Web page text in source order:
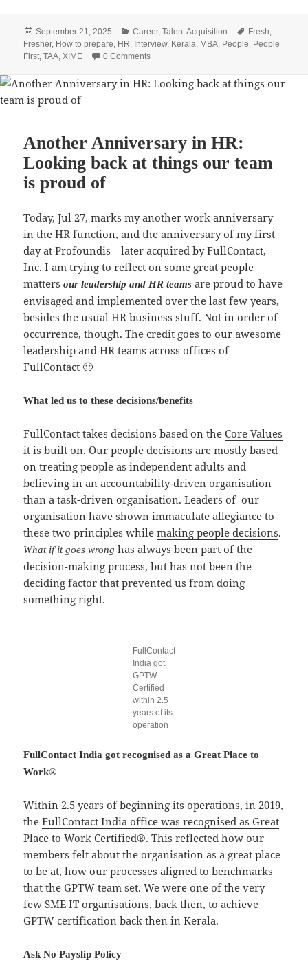
e
b
o
o
k
ers
A
p
e
dI
n
l re
Posted
on
September 21, 2025 Categories
Career,Talent Acquisition Tags
Fresh,
Fresher, How to prepare, HR, Interview, Kerala, MBA, People, People
First,TAA,XIME 0 Comments
Another Anniversary in HR:
Looking back at things our team
is proud of
Today, Jul 27, marks my another work anniversary
in the HR function, and the anniversary of my first
day at Profoundis—later acquired by FullContact,
Inc. I am trying to reflect on some great people
mattersour leadership and HR teams are proud to have
envisaged and implemented over the last few years,
besides the usual HR business stuff. Not in order of
occurrence, though. The credit goes to our awesome
leadership and HR teams across offices of
FullContact 🙂
What led us to these decisions/benefits
FullContact takes decisions based on theCore Values
it is built on. Our people decisions are mostly based
on treating people as independent adults and
believing in an accountability-driven organisation
than a task-driven organisation. Leaders of our
organisation have shown immaculate allegiance to
these two principles whilemaking people decisions.
What if it goes wrong has always been part of the
decision-making process, but has not been the
deciding factor that prevented us from doing
something right.
FullContact
India got
GPTW
Certified
within 2.5
years of its
operation
FullContact India got recognised as a Great Place to
Work®
Within 2.5 years of beginning its operations, in 2019,
theFullContact India office was recognised as Great
Place to Work Certified®. This reflected how our
members felt about the organisation as a great place
to be at, how our processes aligned to benchmarks
that the GPTW team set. We were one of the very
few SME IT organisations, back then, to achieve
GPTW certification back then in Kerala.
Ask No Payslip Policy